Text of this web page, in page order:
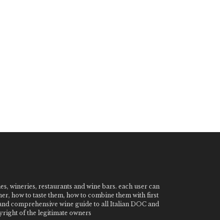
wineries, restaurants and wine bars. each user can
how to taste them, how to combine them with first
comprehensive wine guide to all Italian DOC and
of the legitimate owners